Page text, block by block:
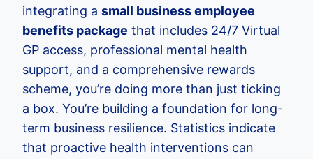
integrating a small business employee
benefits package that includes 24/7 Virtual
GP access, professional mental health
support, and a comprehensive rewards
scheme, you’re doing more than just ticking
a box. You’re building a foundation for long-
term business resilience. Statistics indicate
that proactive health interventions can